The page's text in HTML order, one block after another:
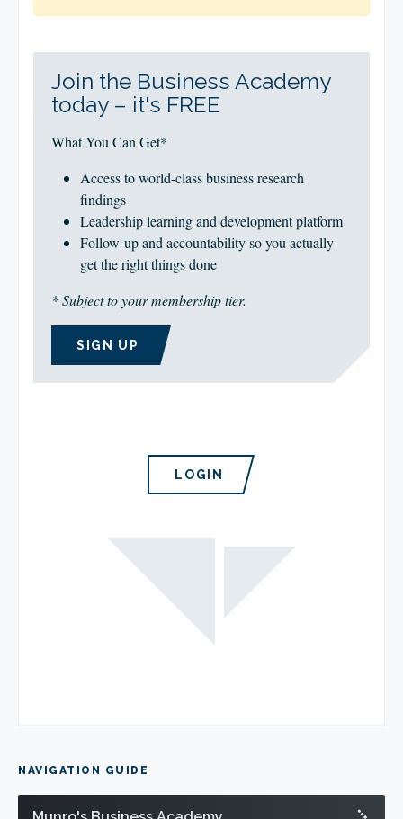
Join the Business Academy
today – it's FREE
What You Can Get*
Access to world-class business research
findings
Leadership learning and development platform
Follow-up and accountability so you actually
get the right things done
* Subject to your membership tier.
SIGN UP
LOGIN
NAVIGATION GUIDE